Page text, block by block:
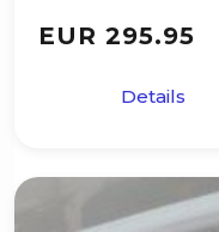
EUR 295.95
Details